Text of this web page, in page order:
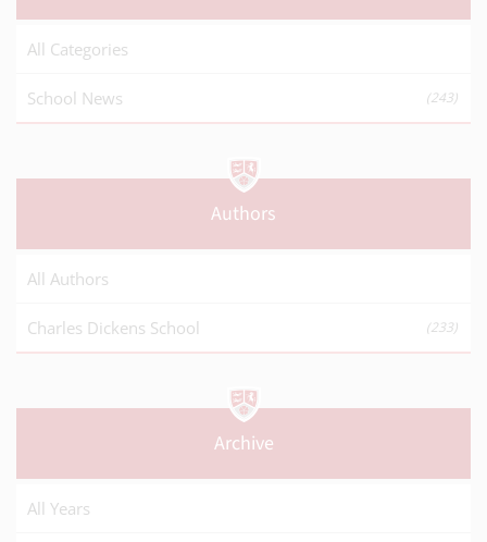
All Categories
School News (243)
Authors
All Authors
Charles Dickens School (233)
Archive
All Years